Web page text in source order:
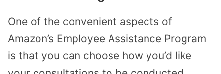
One of the convenient aspects of
Amazon’s Employee Assistance Program
is that you can choose how you’d like